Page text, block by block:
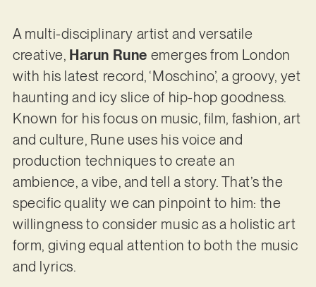
A multi-disciplinary artist and versatile
creative, Harun Rune emerges from London
with his latest record, ‘Moschino’, a groovy, yet
haunting and icy slice of hip-hop goodness.
Known for his focus on music, film, fashion, art
and culture, Rune uses his voice and
production techniques to create an
ambience, a vibe, and tell a story. That’s the
specific quality we can pinpoint to him: the
willingness to consider music as a holistic art
form, giving equal attention to both the music
and lyrics.